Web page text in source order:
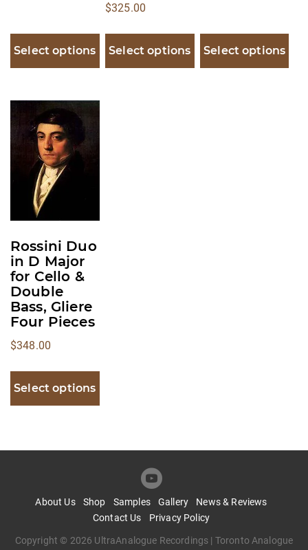
Select options
$325.00
Select options Select options
Rossini Duo
in D Major
for Cello &
Double
Bass, Gliere
Four Pieces
$348.00
Select options
product
has
multiple
variants.
options
may
be
chosen
on
the
page
About Us Shop Samples Gallery
News & Reviews
Contact Us
Privacy Policy
Copyright © 2026 UltraAnalogue Recordings | Toronto Analogue